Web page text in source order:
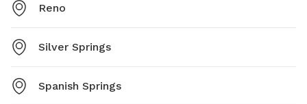
Reno
Silver Springs
Spanish Springs